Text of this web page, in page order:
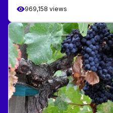
969,158 views